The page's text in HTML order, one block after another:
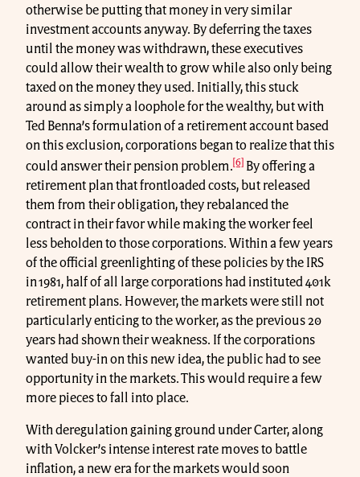
otherwise be putting that money in very similar
investment accounts anyway. By deferring the taxes
until the money was withdrawn, these executives
could allow their wealth to grow while also only being
taxed on the money they used. Initially, this stuck
around as simply a loophole for the wealthy, but with
Ted Benna’s formulation of a retirement account based
on this exclusion, corporations began to realize that this
could answer their pension problem.[6] By offering a
retirement plan that frontloaded costs, but released
them from their obligation, they rebalanced the
contract in their favor while making the worker feel
less beholden to those corporations. Within a few years
of the official greenlighting of these policies by the IRS
in 1981, half of all large corporations had instituted 401k
retirement plans. However, the markets were still not
particularly enticing to the worker, as the previous 20
years had shown their weakness. If the corporations
wanted buy-in on this new idea, the public had to see
opportunity in the markets. This would require a few
more pieces to fall into place.
With deregulation gaining ground under Carter, along
with Volcker’s intense interest rate moves to battle
inflation, a new era for the markets would soon